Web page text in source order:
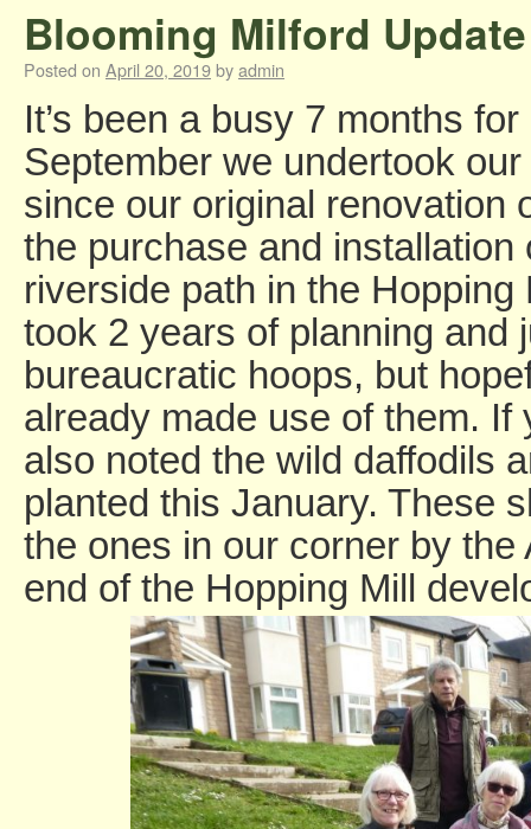
Blooming Milford
Posted on April 20, 2019byadmin
It’s been a busy 7 months
September we undertook
since our original renovation
the purchase and
riverside path in the
took 2 years of planning and
bureaucratic hoops, but
already made use of them.
also noted the wild daffodils
planted this January. These
the ones in our corner by
end of the Hopping Mill